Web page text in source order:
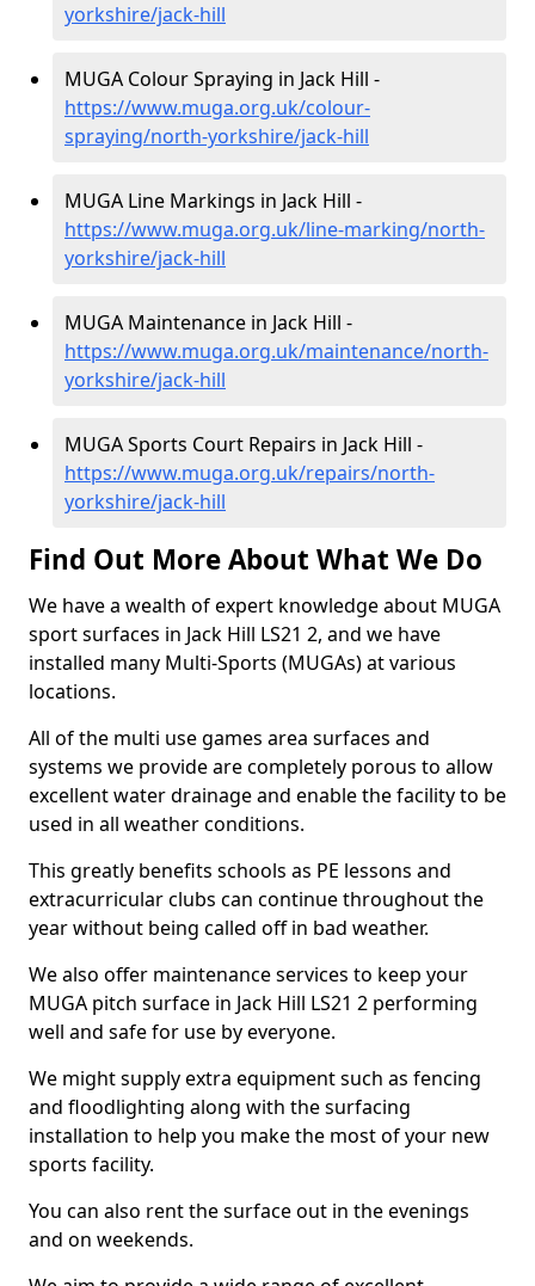
yorkshire/jack-hill
MUGA Colour Spraying in Jack Hill -
https://www.muga.org.uk/colour-
spraying/north-yorkshire/jack-hill
MUGA Line Markings in Jack Hill -
https://www.muga.org.uk/line-marking/north-
yorkshire/jack-hill
MUGA Maintenance in Jack Hill -
https://www.muga.org.uk/maintenance/north-
yorkshire/jack-hill
MUGA Sports Court Repairs in Jack Hill -
https://www.muga.org.uk/repairs/north-
yorkshire/jack-hill
Find Out More About What We Do
We have a wealth of expert knowledge about MUGA
sport surfaces in Jack Hill LS21 2, and we have
installed many Multi-Sports (MUGAs) at various
locations.
All of the multi use games area surfaces and
systems we provide are completely porous to allow
excellent water drainage and enable the facility to be
used in all weather conditions.
This greatly benefits schools as PE lessons and
extracurricular clubs can continue throughout the
year without being called off in bad weather.
We also offer maintenance services to keep your
MUGA pitch surface in Jack Hill LS21 2 performing
well and safe for use by everyone.
We might supply extra equipment such as fencing
and floodlighting along with the surfacing
installation to help you make the most of your new
sports facility.
You can also rent the surface out in the evenings
and on weekends.